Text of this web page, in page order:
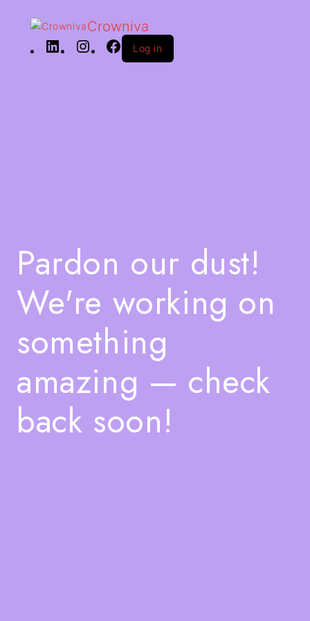
Crowniva
Log in
Pardon our dust!
We're working on
something
amazing — check
back soon!